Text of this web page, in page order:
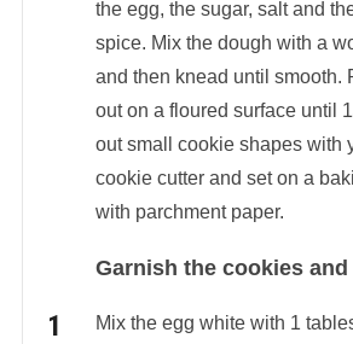
the egg, the sugar, salt and
spice. Mix the dough with a
and then knead until smooth.
out on a floured surface until
out small cookie shapes with
cookie cutter and set on a
with parchment paper.
Garnish the cookies and
Mix the egg white with 1